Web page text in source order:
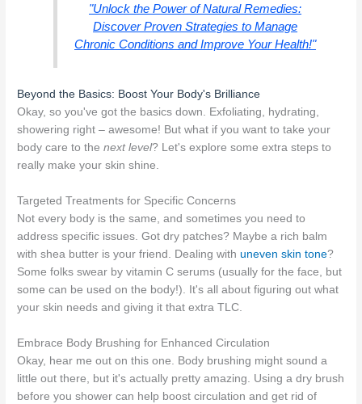
"Unlock the Power of Natural Remedies:
Discover Proven Strategies to Manage
Chronic Conditions and Improve Your Health!"
Beyond the Basics: Boost Your Body's Brilliance
Okay, so you've got the basics down. Exfoliating, hydrating,
showering right – awesome! But what if you want to take your
body care to thenext level? Let's explore some extra steps to
really make your skin shine.
Targeted Treatments for Specific Concerns
Not every body is the same, and sometimes you need to
address specific issues. Got dry patches? Maybe a rich balm
with shea butter is your friend. Dealing withuneven skin tone?
Some folks swear by vitamin C serums (usually for the face, but
some can be used on the body!). It's all about figuring out what
your skin needs and giving it that extra TLC.
Embrace Body Brushing for Enhanced Circulation
Okay, hear me out on this one. Body brushing might sound a
little out there, but it's actually pretty amazing. Using a dry brush
before you shower can help boost circulation and get rid of